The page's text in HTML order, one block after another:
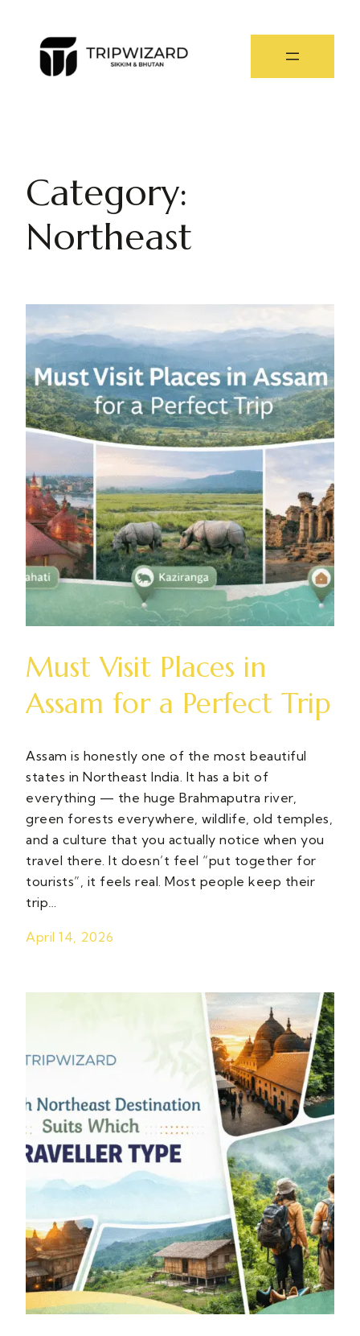
Category:
Northeast
Must Visit Places in
Assam for a Perfect Trip
Assam is honestly one of the most beautiful
states in Northeast India. It has a bit of
everything — the huge Brahmaputra river,
green forests everywhere, wildlife, old temples,
and a culture that you actually notice when you
travel there. It doesn’t feel “put together for
tourists”, it feels real. Most people keep their
trip…
April 14, 2026